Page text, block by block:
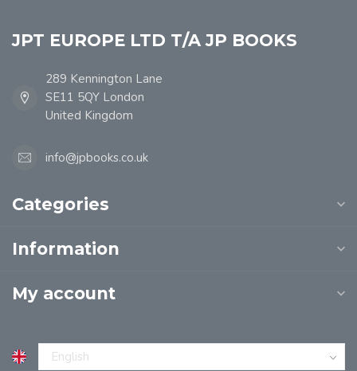
JPT EUROPE LTD T/A JP BOOKS
289 Kennington Lane
SE11 5QY London
United Kingdom
info@jpbooks.co.uk
Categories
Information
My account